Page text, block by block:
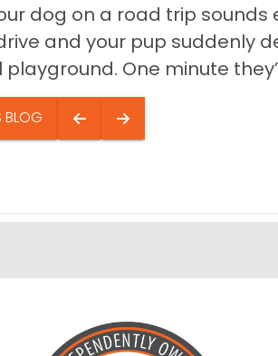
dog on a road trip sounds
and your pup suddenly
One minute
BLOG